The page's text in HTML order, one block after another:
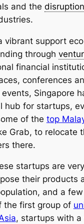
and the disruption
vibrant support
through
financial
conferences
Singapore
hub for startups,
of the top
Grab, to relocate
there.
startups are
their products
and a
the first group of
, startups with a